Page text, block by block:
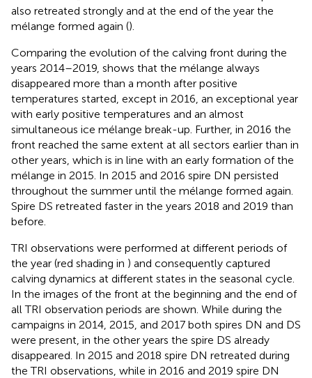
also retreated strongly and at the end of the year the
mélange formed again ().
Comparing the evolution of the calving front during the
years 2014–2019, shows that the mélange always
disappeared more than a month after positive
temperatures started, except in 2016, an exceptional year
with early positive temperatures and an almost
simultaneous ice mélange break-up. Further, in 2016 the
front reached the same extent at all sectors earlier than in
other years, which is in line with an early formation of the
mélange in 2015. In 2015 and 2016 spire DN persisted
throughout the summer until the mélange formed again.
Spire DS retreated faster in the years 2018 and 2019 than
before.
TRI observations were performed at different periods of
the year (red shading in ) and consequently captured
calving dynamics at different states in the seasonal cycle.
In the images of the front at the beginning and the end of
all TRI observation periods are shown. While during the
campaigns in 2014, 2015, and 2017 both spires DN and DS
were present, in the other years the spire DS already
disappeared. In 2015 and 2018 spire DN retreated during
the TRI observations, while in 2016 and 2019 spire DN